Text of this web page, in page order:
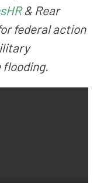
& Rear
federal action